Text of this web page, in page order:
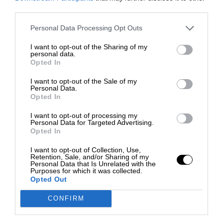
Personal Data Processing Opt Outs
I want to opt-out of the Sharing of my
personal data.
Opted In
I want to opt-out of the Sale of my
Personal Data.
Opted In
I want to opt-out of processing my
Personal Data for Targeted Advertising.
Opted In
I want to opt-out of Collection, Use,
Retention, Sale, and/or Sharing of my
Personal Data that Is Unrelated with the
Purposes for which it was collected.
Opted Out
CONFIRM